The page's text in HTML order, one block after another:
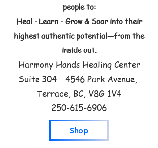
people to:
Heal - Learn - Grow & Soar into their
highest authentic potential—from the
inside out.
Harmony Hands Healing Center
Suite 304 - 4546 Park Avenue,
Terrace, BC, V8G 1V4
250-615-6906
Shop